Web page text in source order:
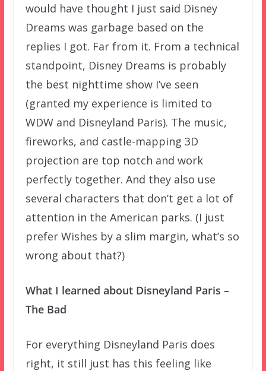
would have thought I just said Disney
Dreams was garbage based on the
replies I got. Far from it. From a technical
standpoint, Disney Dreams is probably
the best nighttime show I’ve seen
(granted my experience is limited to
WDW and Disneyland Paris). The music,
fireworks, and castle-mapping 3D
projection are top notch and work
perfectly together. And they also use
several characters that don’t get a lot of
attention in the American parks. (I just
prefer Wishes by a slim margin, what’s so
wrong about that?)
What I learned about Disneyland Paris –
The Bad
For everything Disneyland Paris does
right, it still just has this feeling like